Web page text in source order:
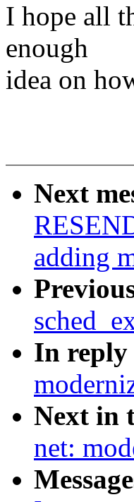
I hope all
enough
idea on
Next
adding
In reply
Next in
net: